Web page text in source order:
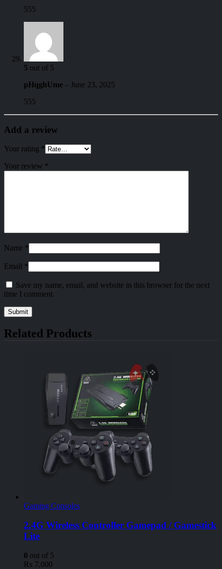
555
5 out of 5
pHqghUme – June 23, 2025
555
Add a review
Your rating *
Your review *
Name *
Email *
Save my name, email, and website in this browser for the next
time I comment.
Related Products
Gaming Consoles
2.4G Wireless Controller Gamepad / Gamestick
Lite
0 out of 5
₨ 7,000